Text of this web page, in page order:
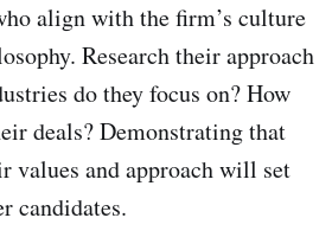
align with the firm’s culture
Research their approach
do they focus on? How
deals? Demonstrating that
values and approach will set
candidates.